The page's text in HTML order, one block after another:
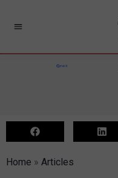
Home » Articles